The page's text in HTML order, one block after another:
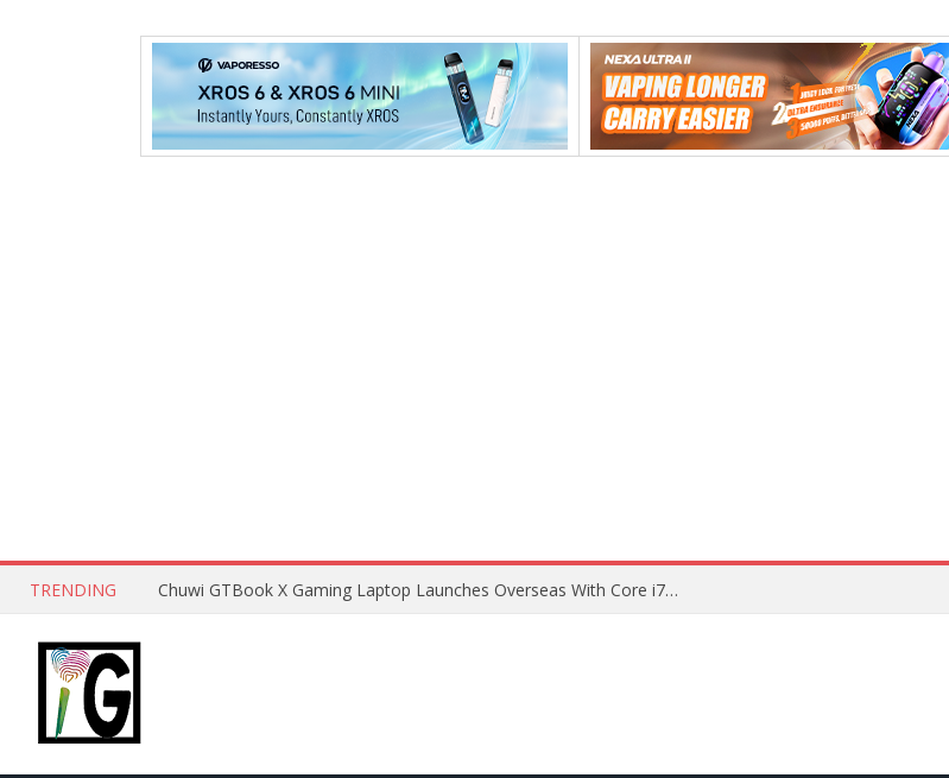
TRENDING Chuwi GTBook X Gaming Laptop Launches Overseas With Core i7-230H and RTX 3050 for $999